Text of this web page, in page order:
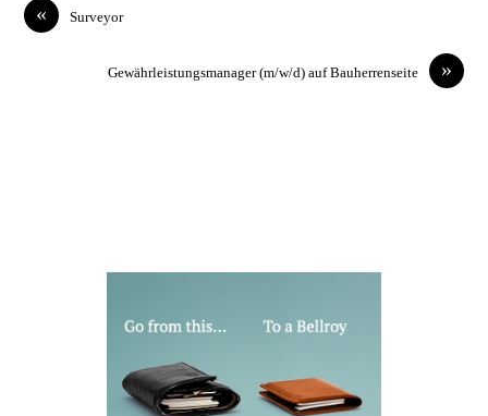
« Surveyor
»
Gewährleistungsmanager (m/w/d) auf Bauherrenseite